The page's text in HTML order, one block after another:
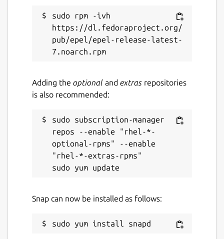
sudo rpm -ivh
https://dl.fedoraproject.org/
pub/epel/epel-release-latest-
Adding the optional and extras repositories
is also recommended:
sudo subscription-manager
repos --enable "rhel-*-
optional-rpms" --enable
"rhel-*-extras-rpms"
Snap can now be installed as follows: